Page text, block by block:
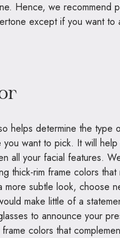
Hence, we recommend
except if you want to
helps determine the type
you want to pick. It will
all your facial features.
thick-rim frame colors that
more subtle look, choose
make little of a
to announce your
colors that